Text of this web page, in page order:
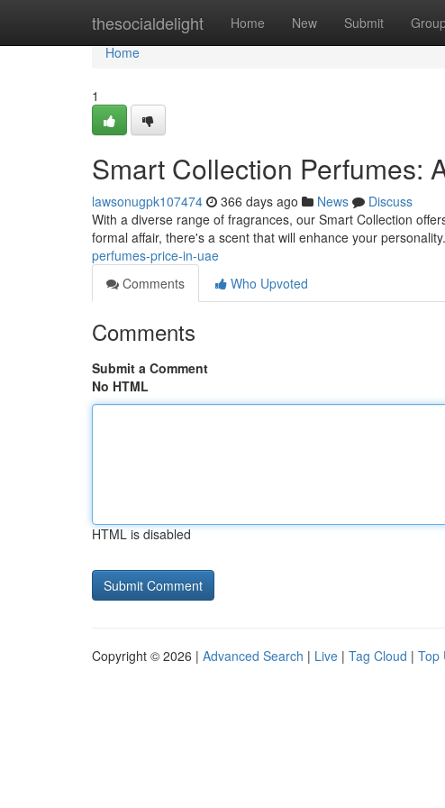
thesocialdelight Home New Submit
Home
Home
1
Smart Collection Perfumes:
lawsonugpk107474 366 days ago News
Discuss
With a diverse range of fragrances, our Smart Collection
formal affair, there's a scent that will enhance your
perfumes-price-in-uae
Comments
Who Upvoted
Comments
Submit a Comment
No HTML
HTML is disabled
Copyright © 2026 | Advanced Search | Live | Tag Cloud | Top